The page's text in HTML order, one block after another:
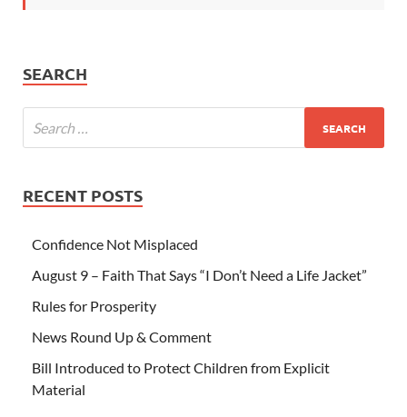
SEARCH
RECENT POSTS
Confidence Not Misplaced
August 9 – Faith That Says “I Don’t Need a Life Jacket”
Rules for Prosperity
News Round Up & Comment
Bill Introduced to Protect Children from Explicit
Material